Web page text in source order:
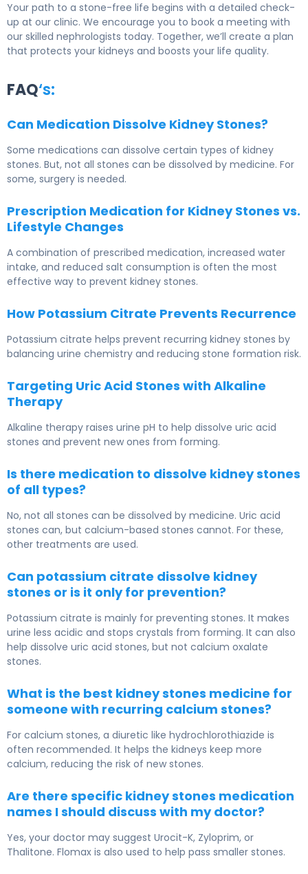
Your path to a stone-free life begins with a detailed check-
up at our clinic. We encourage you to book a meeting with
our skilled nephrologists today. Together, we’ll create a plan
that protects your kidneys and boosts your life quality.
FAQ‘s:
Can Medication Dissolve Kidney Stones?
Some medications can dissolve certain types of kidney
stones. But, not all stones can be dissolved by medicine. For
some, surgery is needed.
Prescription Medication for Kidney Stones vs.
Lifestyle Changes
A combination of prescribed medication, increased water
intake, and reduced salt consumption is often the most
effective way to prevent kidney stones.
How Potassium Citrate Prevents Recurrence
Potassium citrate helps prevent recurring kidney stones by
balancing urine chemistry and reducing stone formation risk.
Targeting Uric Acid Stones with Alkaline
Therapy
Alkaline therapy raises urine pH to help dissolve uric acid
stones and prevent new ones from forming.
Is there medication to dissolve kidney stones
of all types?
No, not all stones can be dissolved by medicine. Uric acid
stones can, but calcium-based stones cannot. For these,
other treatments are used.
Can potassium citrate dissolve kidney
stones or is it only for prevention?
Potassium citrate is mainly for preventing stones. It makes
urine less acidic and stops crystals from forming. It can also
help dissolve uric acid stones, but not calcium oxalate
stones.
What is the best kidney stones medicine for
someone with recurring calcium stones?
For calcium stones, a diuretic like hydrochlorothiazide is
often recommended. It helps the kidneys keep more
calcium, reducing the risk of new stones.
Are there specific kidney stones medication
names I should discuss with my doctor?
Yes, your doctor may suggest Urocit-K, Zyloprim, or
Thalitone. Flomax is also used to help pass smaller stones.